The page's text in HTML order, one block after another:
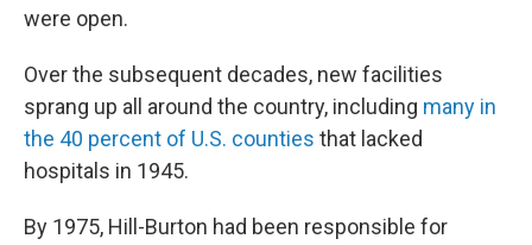
were open.
Over the subsequent decades, new facilities
sprang up all around the country, including many in
the 40 percent of U.S. counties that lacked
hospitals in 1945.
By 1975, Hill-Burton had been responsible for